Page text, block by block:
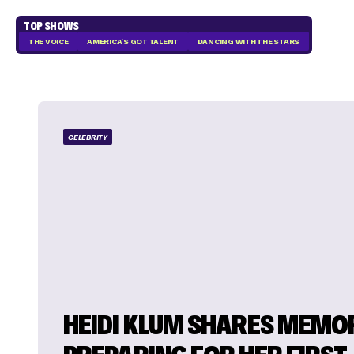
TOP SHOWS
THE VOICE AMERICA'S GOT TALENT DANCING WITH THE STARS
CELEBRITY
HEIDI KLUM SHARES